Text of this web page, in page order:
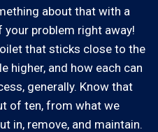
about that with a
problem right away!
that sticks close to the
higher, and how each can
generally. Know that
of ten, from what we
in, remove, and maintain.